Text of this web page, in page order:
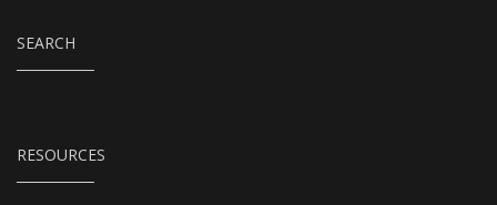
SEARCH
RESOURCES